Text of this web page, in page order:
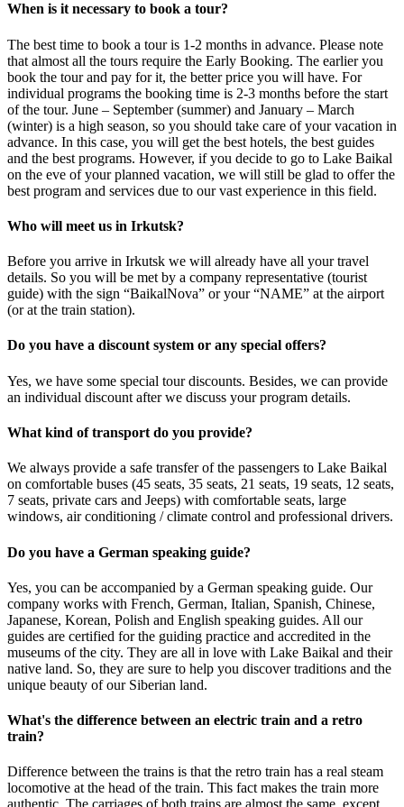
When is it necessary to book a tour?
The best time to book a tour is 1-2 months in advance. Please note
that almost all the tours require the Early Booking. The earlier you
book the tour and pay for it, the better price you will have. For
individual programs the booking time is 2-3 months before the start
of the tour. June – September (summer) and January – March
(winter) is a high season, so you should take care of your vacation in
advance. In this case, you will get the best hotels, the best guides
and the best programs. However, if you decide to go to Lake Baikal
on the eve of your planned vacation, we will still be glad to offer the
best program and services due to our vast experience in this field.
Who will meet us in Irkutsk?
Before you arrive in Irkutsk we will already have all your travel
details. So you will be met by a company representative (tourist
guide) with the sign “BaikalNova” or your “NAME” at the airport
(or at the train station).
Do you have a discount system or any special offers?
Yes, we have some special tour discounts. Besides, we can provide
an individual discount after we discuss your program details.
What kind of transport do you provide?
We always provide a safe transfer of the passengers to Lake Baikal
on comfortable buses (45 seats, 35 seats, 21 seats, 19 seats, 12 seats,
7 seats, private cars and Jeeps) with comfortable seats, large
windows, air conditioning / climate control and professional drivers.
Do you have a German speaking guide?
Yes, you can be accompanied by a German speaking guide. Our
company works with French, German, Italian, Spanish, Chinese,
Japanese, Korean, Polish and English speaking guides. All our
guides are certified for the guiding practice and accredited in the
museums of the city. They are all in love with Lake Baikal and their
native land. So, they are sure to help you discover traditions and the
unique beauty of our Siberian land.
What's the difference between an electric train and a retro
train?
Difference between the trains is that the retro train has a real steam
locomotive at the head of the train. This fact makes the train more